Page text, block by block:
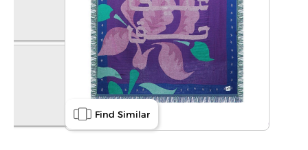
Find Similar